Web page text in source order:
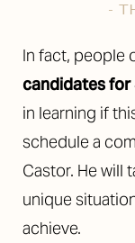
-
In fact, people
candidates
in learning if
schedule a
Castor. He will
unique
achieve.